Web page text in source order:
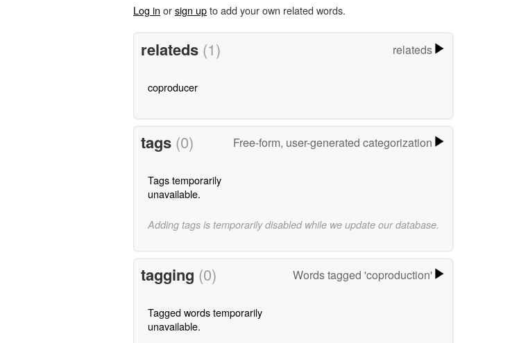
Log in orsign upto add your own related words.
relateds (1) relateds
coproducer
tags (0) Free-form, user-generated categorization
Tags temporarily
unavailable.
Adding tags is temporarily disabled while we update our database.
tagging (0) Words tagged 'coproduction'
Tagged words temporarily
unavailable.